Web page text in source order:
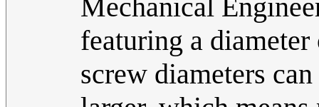
Mechanical
featuring a
screw diameters